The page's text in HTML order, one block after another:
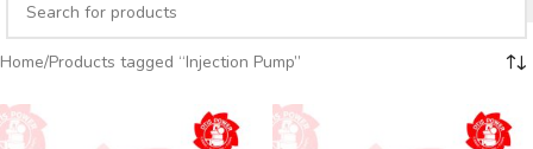
Home Products tagged “Injection Pump”